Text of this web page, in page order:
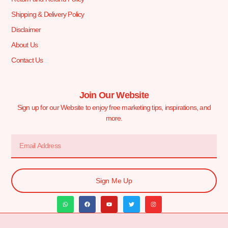
Shipping & Delivery Policy
Disclaimer
About Us
Contact Us
Join Our Website
Sign up for our Website to enjoy free marketing tips, inspirations, and
more.
Sign Me Up